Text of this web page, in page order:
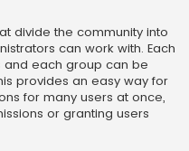
divide the community into
can work with. Each
each group can be
provides an easy way for
for many users at once,
or granting users